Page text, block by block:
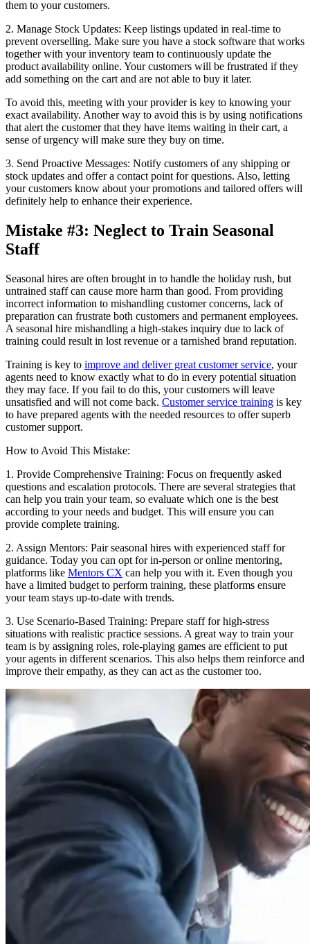
them to your customers.
2. Manage Stock Updates: Keep listings updated in real-time to
prevent overselling. Make sure you have a stock software that works
together with your inventory team to continuously update the
product availability online. Your customers will be frustrated if they
add something on the cart and are not able to buy it later.
To avoid this, meeting with your provider is key to knowing your
exact availability. Another way to avoid this is by using notifications
that alert the customer that they have items waiting in their cart, a
sense of urgency will make sure they buy on time.
3. Send Proactive Messages: Notify customers of any shipping or
stock updates and offer a contact point for questions. Also, letting
your customers know about your promotions and tailored offers will
definitely help to enhance their experience.
Mistake #3: Neglect to Train Seasonal
Staff
Seasonal hires are often brought in to handle the holiday rush, but
untrained staff can cause more harm than good. From providing
incorrect information to mishandling customer concerns, lack of
preparation can frustrate both customers and permanent employees.
A seasonal hire mishandling a high-stakes inquiry due to lack of
training could result in lost revenue or a tarnished brand reputation.
Training is key to improve and deliver great customer service, your
agents need to know exactly what to do in every potential situation
they may face. If you fail to do this, your customers will leave
unsatisfied and will not come back. Customer service training is key
to have prepared agents with the needed resources to offer superb
customer support.
How to Avoid This Mistake:
1. Provide Comprehensive Training: Focus on frequently asked
questions and escalation protocols. There are several strategies that
can help you train your team, so evaluate which one is the best
according to your needs and budget. This will ensure you can
provide complete training.
2. Assign Mentors: Pair seasonal hires with experienced staff for
guidance. Today you can opt for in-person or online mentoring,
platforms like Mentors CX can help you with it. Even though you
have a limited budget to perform training, these platforms ensure
your team stays up-to-date with trends.
3. Use Scenario-Based Training: Prepare staff for high-stress
situations with realistic practice sessions. A great way to train your
team is by assigning roles, role-playing games are efficient to put
your agents in different scenarios. This also helps them reinforce and
improve their empathy, as they can act as the customer too.